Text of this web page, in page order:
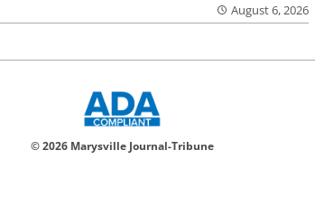
August 6, 2026
© 2026 Marysville Journal-Tribune